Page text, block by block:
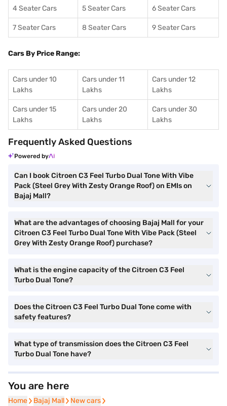
4 Seater Cars 5 Seater Cars 6 Seater Cars
7 Seater Cars 8 Seater Cars 9 Seater Cars
Cars By Price Range:
Cars under 10
Lakhs
Cars under 11
Lakhs
Cars under 12
Lakhs
Cars under 15
Lakhs
Cars under 20
Lakhs
Cars under 30
Lakhs
Frequently Asked Questions
Powered by
Can I book Citroen C3 Feel Turbo Dual Tone With Vibe
Pack (Steel Grey With Zesty Orange Roof) on EMIs on
Bajaj Mall?
What are the advantages of choosing Bajaj Mall for your
Citroen C3 Feel Turbo Dual Tone With Vibe Pack (Steel
Grey With Zesty Orange Roof) purchase?
What is the engine capacity of the Citroen C3 Feel
Turbo Dual Tone?
Does the Citroen C3 Feel Turbo Dual Tone come with
safety features?
What type of transmission does the Citroen C3 Feel
Turbo Dual Tone have?
You are here
Home
Home Bajaj Mall
Bajaj Mall New cars
New cars